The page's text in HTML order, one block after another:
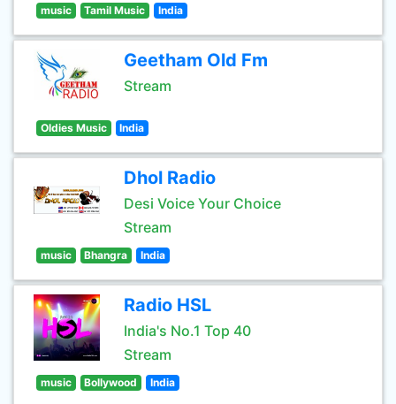
music Tamil Music India
Geetham Old Fm
Stream
Oldies Music India
Dhol Radio
Desi Voice Your Choice
Stream
music Bhangra India
Radio HSL
India's No.1 Top 40
Stream
music Bollywood India